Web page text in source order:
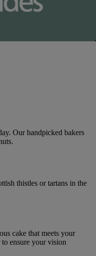
Our handpicked bakers
thistles or tartans in the
cake that meets your
to ensure your vision